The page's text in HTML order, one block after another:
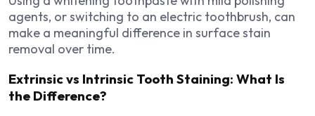
agents, or switching to an electric toothbrush, can
make a meaningful difference in surface stain
removal over time.
Extrinsic vs Intrinsic Tooth Staining: What Is
the Difference?